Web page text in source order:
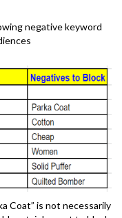
negative keyword
Coat” is not necessarily